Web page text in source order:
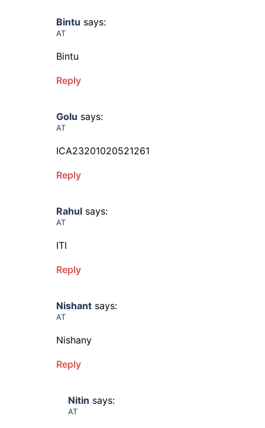
Bintu says:
AT
Bintu
Reply
Golu says:
AT
ICA23201020521261
Reply
Rahul says:
AT
ITI
Reply
Nishant says:
AT
Nishany
Reply
Nitin says:
AT